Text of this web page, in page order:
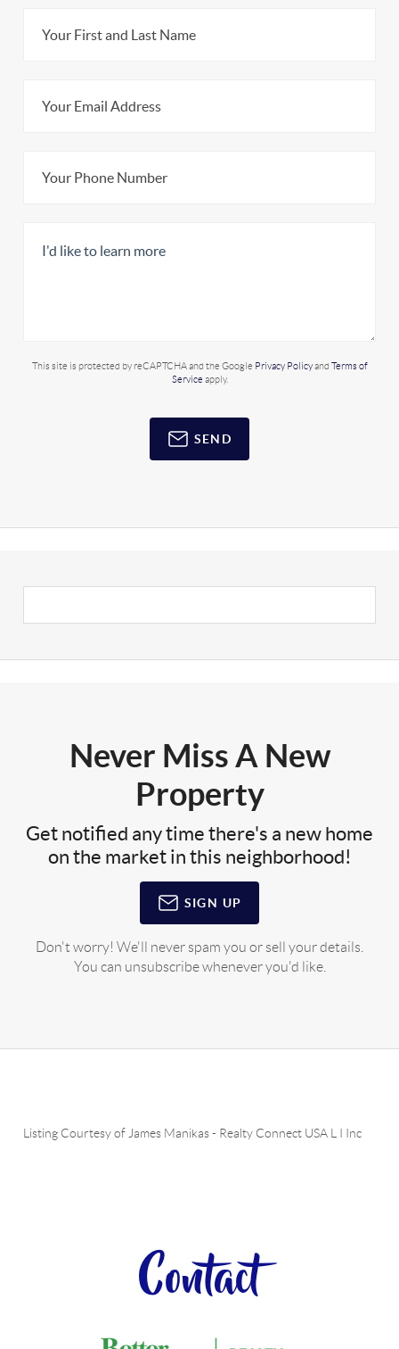
This site is protected by reCAPTCHA and the Google Privacy Policyand Terms of
Service apply.
SEND
Never Miss A New
Property
Get notified any time there's a new home
on the market in this neighborhood!
SIGN UP
Don't worry! We'll never spam you or sell your details.
You can unsubscribe whenever you'd like.
Listing Courtesy of James Manikas- Realty Connect USA L I Inc
Contact